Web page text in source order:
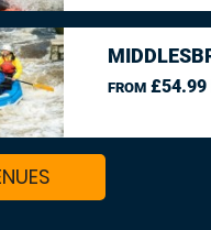
FROM£54.99